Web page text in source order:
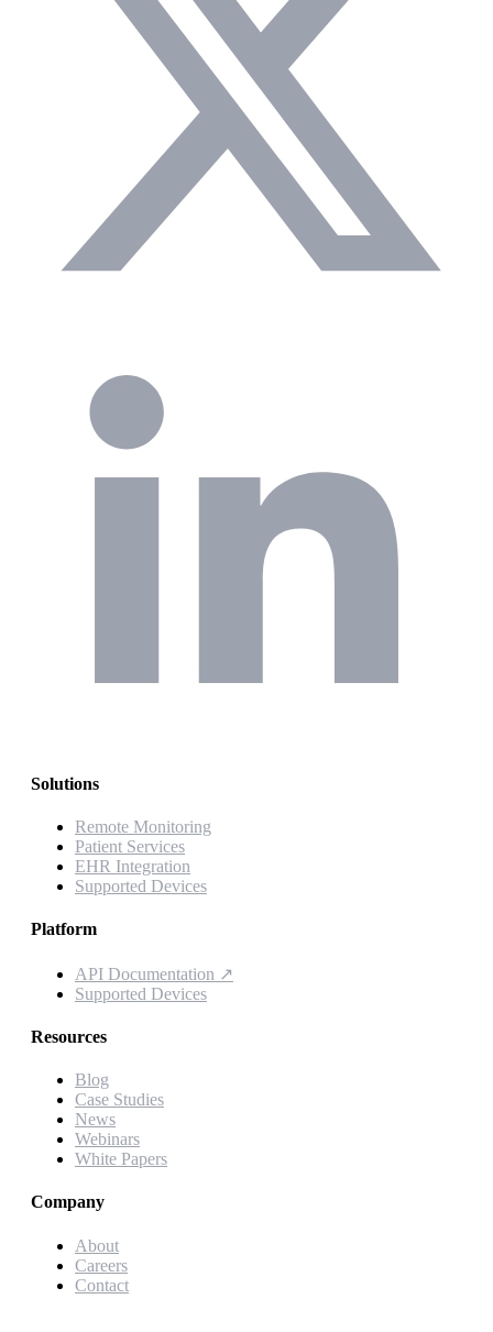
Solutions
Remote Monitoring
Patient Services
EHR Integration
Supported Devices
Platform
API Documentation ↗
Supported Devices
Resources
Blog
Case Studies
News
Webinars
White Papers
Company
About
Careers
Contact